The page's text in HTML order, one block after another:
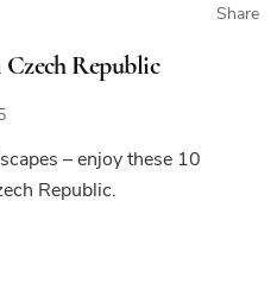
Share
Czech Republic
– enjoy these 10
Republic.